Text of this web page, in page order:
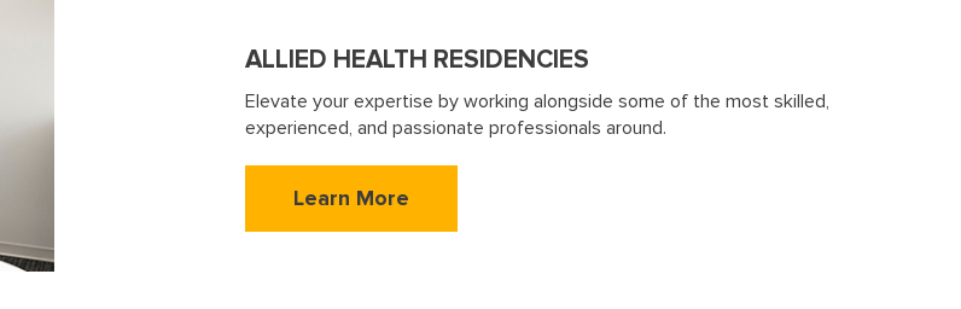
ALLIED HEALTH RESIDENCIES
Elevate your expertise by working alongside some of the most skilled,
experienced, and passionate professionals around.
Learn More